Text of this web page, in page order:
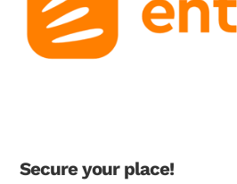
Secure your place!